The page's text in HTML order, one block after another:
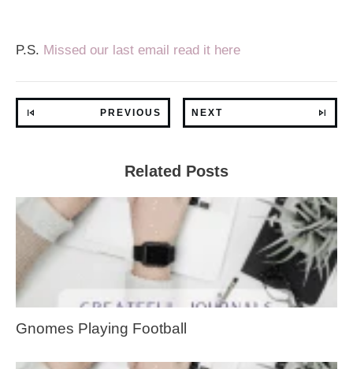
P.S. Missed our last email read it here
PREVIOUS NEXT
Related Posts
Gnomes Playing Football